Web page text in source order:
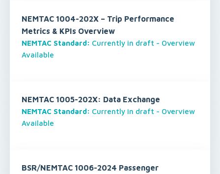
NEMTAC 1004-202X – Trip Performance
Metrics & KPIs Overview
NEMTAC Standard: Currently in draft - Overview
Available
NEMTAC 1005-202X: Data Exchange
NEMTAC Standard: Currently in draft - Overview
Available
BSR/NEMTAC 1006-2024 Passenger